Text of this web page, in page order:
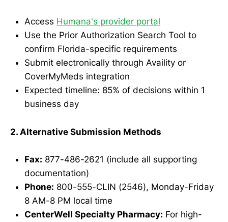
Access Humana's provider portal
Use the Prior Authorization Search Tool to
confirm Florida-specific requirements
Submit electronically through Availity or
CoverMyMeds integration
Expected timeline: 85% of decisions within 1
business day
2. Alternative Submission Methods
Fax: 877-486-2621 (include all supporting
documentation)
Phone: 800-555-CLIN (2546), Monday-Friday
8 AM-8 PM local time
CenterWell Specialty Pharmacy: For high-